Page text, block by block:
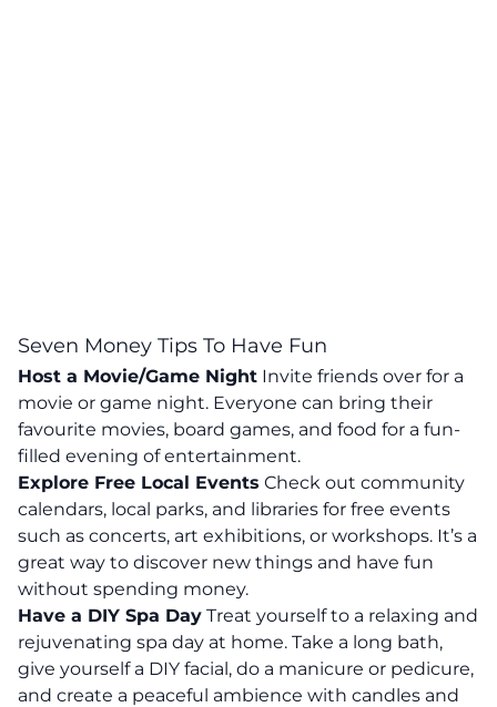
Seven Money Tips To Have Fun
Host a Movie/Game Night Invite friends over for a
movie or game night. Everyone can bring their
favourite movies, board games, and food for a fun-
filled evening of entertainment.
Explore Free Local Events Check out community
calendars, local parks, and libraries for free events
such as concerts, art exhibitions, or workshops. It’s a
great way to discover new things and have fun
without spending money.
Have a DIY Spa Day Treat yourself to a relaxing and
rejuvenating spa day at home. Take a long bath,
give yourself a DIY facial, do a manicure or pedicure,
and create a peaceful ambience with candles and